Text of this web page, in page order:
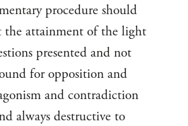
procedure should
the attainment of the light
presented and not
for opposition and
and contradiction
always destructive to